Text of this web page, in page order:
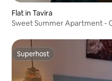
Flat in Tavira
Sweet Summer Apartment -
Superhost
Superhost